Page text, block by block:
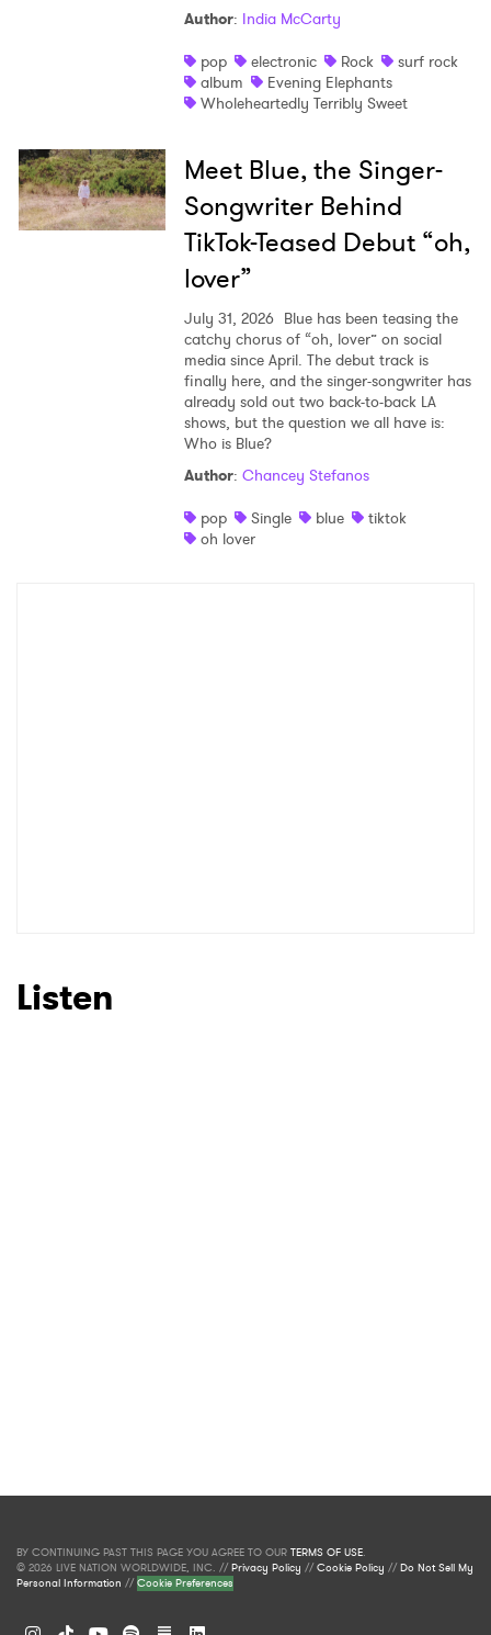
Author: India McCarty
pop
electronic Rock
surf rock
album
Evening Elephants
Wholeheartedly Terribly Sweet
Meet Blue, the Singer-
Songwriter Behind
TikTok-Teased Debut “oh,
lover”
July 31, 2026 Blue has been teasing the
catchy chorus of “oh, lover” on social
media since April. The debut track is
finally here, and the singer-songwriter has
already sold out two back-to-back LA
shows, but the question we all have is:
Who is Blue?
Author: Chancey Stefanos
pop
Single blue
tiktok
oh lover
Listen
BY CONTINUING PAST THIS PAGE YOU AGREE TO OUR TERMS OF USE.
© 2026 LIVE NATION WORLDWIDE, INC. //Privacy Policy //Cookie Policy //Do Not Sell My
Personal Information //Cookie Preferences